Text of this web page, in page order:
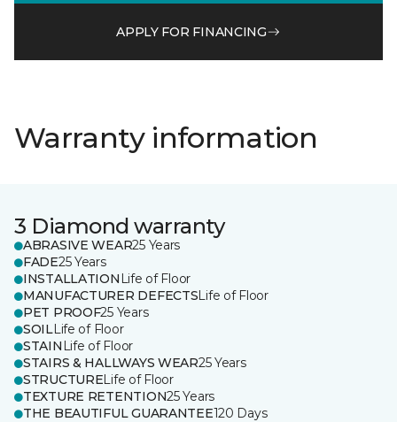
APPLY FOR FINANCING
Warranty information
3 Diamond warranty
ABRASIVE WEAR25 Years
FADE25 Years
INSTALLATION Life of Floor
MANUFACTURER DEFECTSLife of Floor
PET PROOF25 Years
SOILLife of Floor
STAIN Life of Floor
STAIRS & HALLWAYS WEAR25 Years
STRUCTURELife of Floor
TEXTURE RETENTION25 Years
THE BEAUTIFUL GUARANTEE120 Days